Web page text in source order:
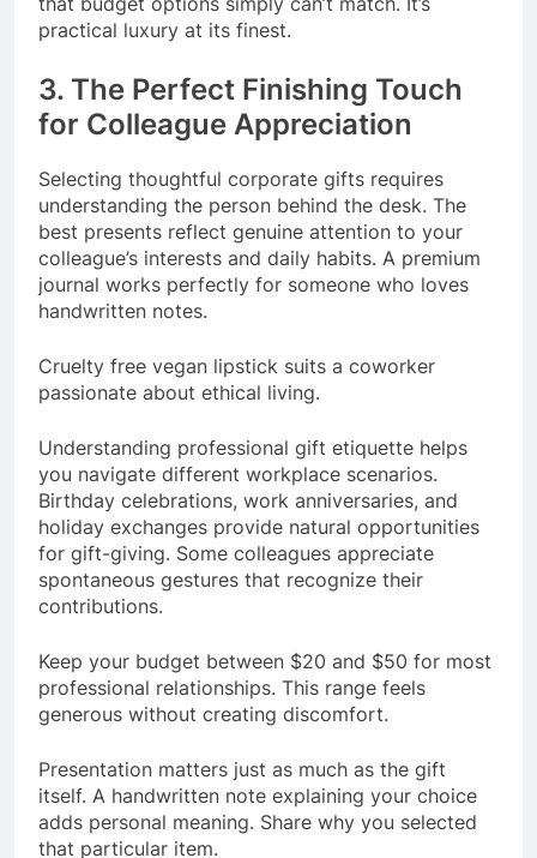
practical luxury at its finest.
3. The Perfect Finishing Touch
for Colleague Appreciation
Selecting thoughtful corporate gifts requires
understanding the person behind the desk. The
best presents reflect genuine attention to your
colleague’s interests and daily habits. A premium
journal works perfectly for someone who loves
handwritten notes.
Cruelty free vegan lipstick suits a coworker
passionate about ethical living.
Understanding professional gift etiquette helps
you navigate different workplace scenarios.
Birthday celebrations, work anniversaries, and
holiday exchanges provide natural opportunities
for gift-giving. Some colleagues appreciate
spontaneous gestures that recognize their
contributions.
Keep your budget between $20 and $50 for most
professional relationships. This range feels
generous without creating discomfort.
Presentation matters just as much as the gift
itself. A handwritten note explaining your choice
adds personal meaning. Share why you selected
that particular item.